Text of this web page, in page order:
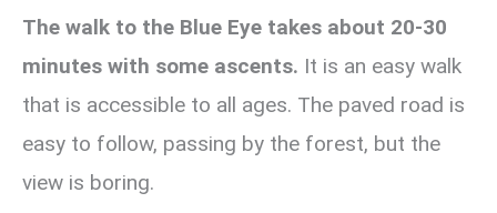
The walk to the Blue Eye takes about 20-30
minutes with some ascents. It is an easy walk
that is accessible to all ages. The paved road is
easy to follow, passing by the forest, but the
view is boring.